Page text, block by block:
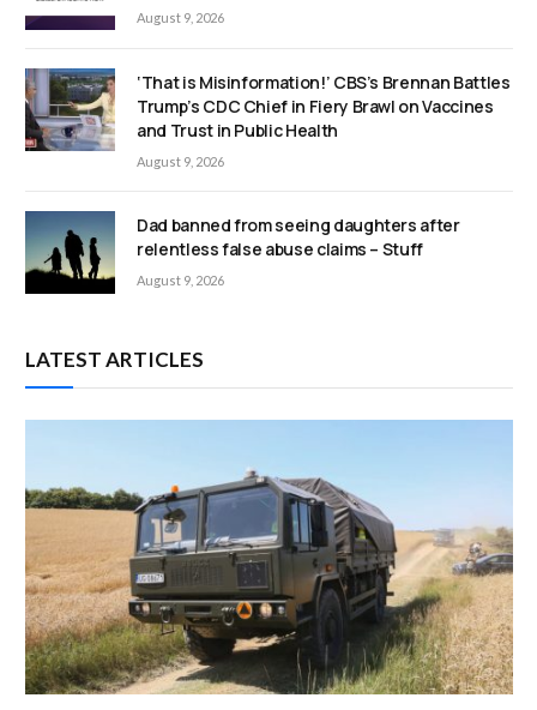
August 9, 2026
‘That is Misinformation!’ CBS’s Brennan Battles
Trump’s CDC Chief in Fiery Brawl on Vaccines
and Trust in Public Health
August 9, 2026
Dad banned from seeing daughters after
relentless false abuse claims – Stuff
August 9, 2026
LATEST ARTICLES